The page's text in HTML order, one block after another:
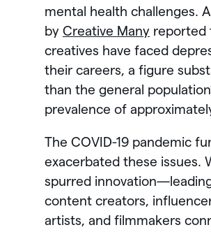
mental health challenges.
by Creative Manyreported
creatives have faced
their careers, a figure
than the general
prevalence of
The COVID-19 pandemic
exacerbated these issues.
spurred
content creators,
artists, and filmmakers